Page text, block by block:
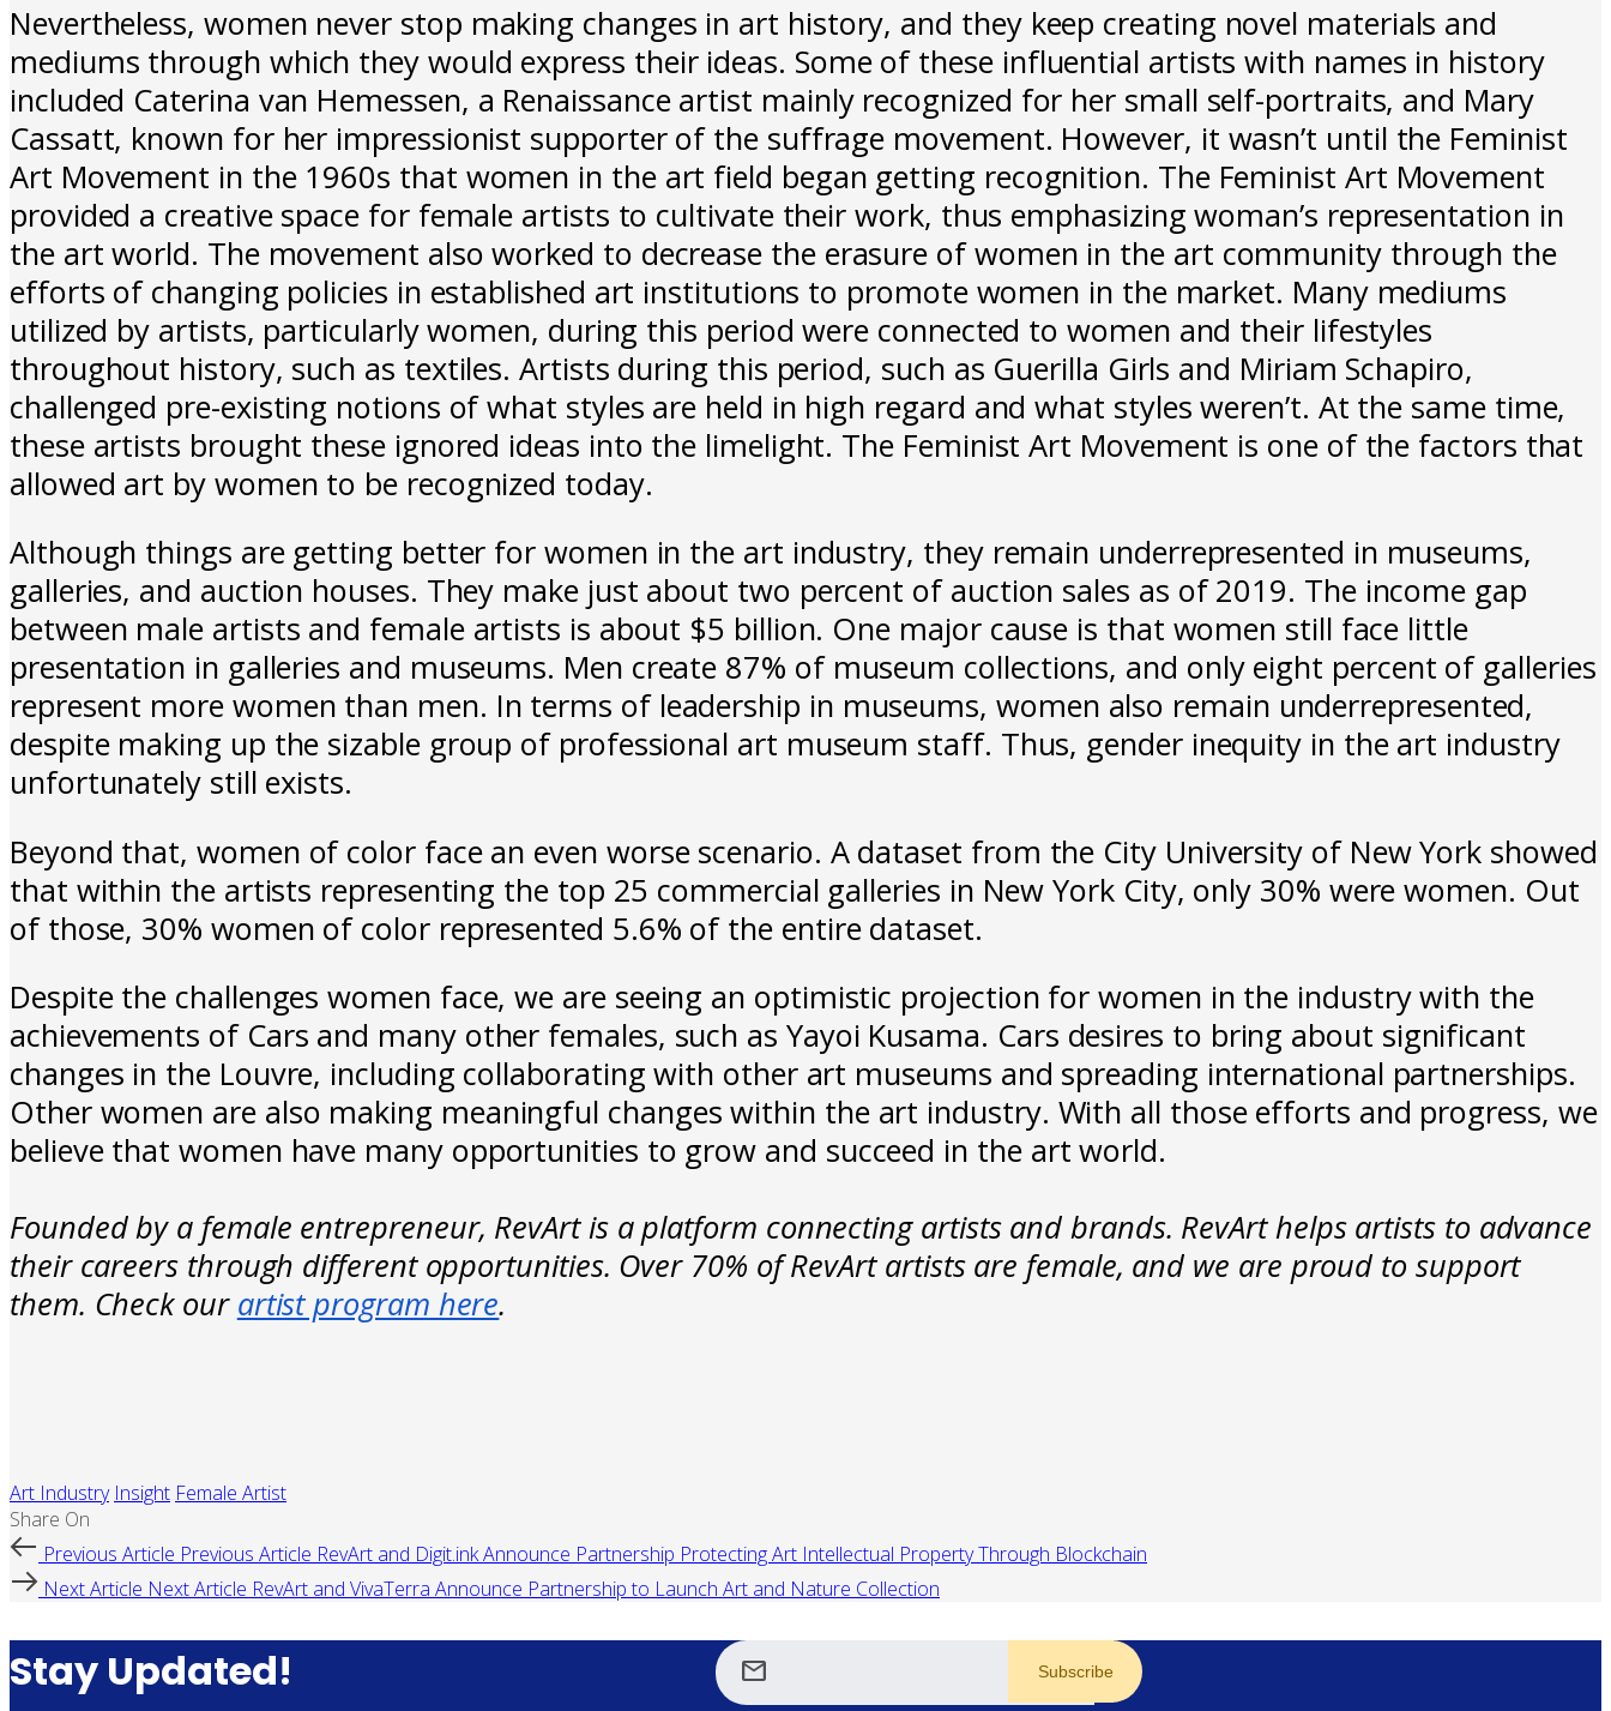
Nevertheless, women never stop making changes in art history, and they keep creating novel materials and
mediums through which they would express their ideas. Some of these influential artists with names in history
included Caterina van Hemessen, a Renaissance artist mainly recognized for her small self-portraits, and Mary
Cassatt, known for her impressionist supporter of the suffrage movement. However, it wasn’t until the Feminist
Art Movement in the 1960s that women in the art field began getting recognition. The Feminist Art Movement
provided a creative space for female artists to cultivate their work, thus emphasizing woman’s representation in
the art world. The movement also worked to decrease the erasure of women in the art community through the
efforts of changing policies in established art institutions to promote women in the market. Many mediums
utilized by artists, particularly women, during this period were connected to women and their lifestyles
throughout history, such as textiles. Artists during this period, such as Guerilla Girls and Miriam Schapiro,
challenged pre-existing notions of what styles are held in high regard and what styles weren’t. At the same time,
these artists brought these ignored ideas into the limelight. The Feminist Art Movement is one of the factors that
allowed art by women to be recognized today.
Although things are getting better for women in the art industry, they remain underrepresented in museums,
galleries, and auction houses. They make just about two percent of auction sales as of 2019. The income gap
between male artists and female artists is about $5 billion. One major cause is that women still face little
presentation in galleries and museums. Men create 87% of museum collections, and only eight percent of galleries
represent more women than men. In terms of leadership in museums, women also remain underrepresented,
despite making up the sizable group of professional art museum staff. Thus, gender inequity in the art industry
unfortunately still exists.
Beyond that, women of color face an even worse scenario. A dataset from the City University of New York showed
that within the artists representing the top 25 commercial galleries in New York City, only 30% were women. Out
of those, 30% women of color represented 5.6% of the entire dataset.
Despite the challenges women face, we are seeing an optimistic projection for women in the industry with the
achievements of Cars and many other females, such as Yayoi Kusama. Cars desires to bring about significant
changes in the Louvre, including collaborating with other art museums and spreading international partnerships.
Other women are also making meaningful changes within the art industry. With all those efforts and progress, we
believe that women have many opportunities to grow and succeed in the art world.
Founded by a female entrepreneur, RevArt is a platform connecting artists and brands. RevArt helps artists to advance
their careers through different opportunities. Over 70% of RevArt artists are female, and we are proud to support
them. Check our artist program here.
Art Industry Insight Female Artist
Share On
Previous Article Previous Article RevArt and Digit.ink Announce Partnership Protecting Art Intellectual Property Through Blockchain
Next Article Next Article RevArt and VivaTerra Announce Partnership to Launch Art and Nature Collection
Stay Updated! mail